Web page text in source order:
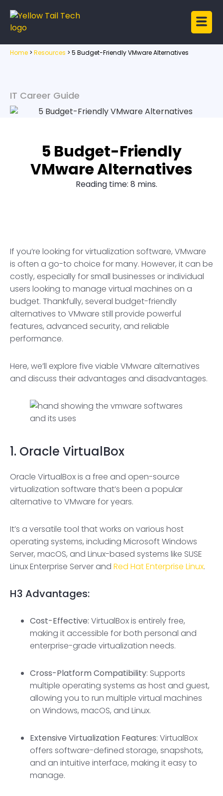
Home > Resources > 5 Budget-Friendly VMware Alternatives
IT Career Guide
5 Budget-Friendly
VMware Alternatives
Reading time: 8 mins.
If you’re looking for virtualization software, VMware
is often a go-to choice for many. However, it can be
costly, especially for small businesses or individual
users looking to manage virtual machines on a
budget. Thankfully, several budget-friendly
alternatives to VMware still provide powerful
features, advanced security, and reliable
performance.
Here, we’ll explore five viable VMware alternatives
and discuss their advantages and disadvantages.
1. Oracle VirtualBox
Oracle VirtualBox is a free and open-source
virtualization software that’s been a popular
alternative to VMware for years.
It’s a versatile tool that works on various host
operating systems, including Microsoft Windows
Server, macOS, and Linux-based systems like SUSE
Linux Enterprise Server and Red Hat Enterprise Linux.
H3 Advantages:
Cost-Effective: VirtualBox is entirely free,
making it accessible for both personal and
enterprise-grade virtualization needs.
Cross-Platform Compatibility: Supports
multiple operating systems as host and guest,
allowing you to run multiple virtual machines
on Windows, macOS, and Linux.
Extensive Virtualization Features: VirtualBox
offers software-defined storage, snapshots,
and an intuitive interface, making it easy to
manage.